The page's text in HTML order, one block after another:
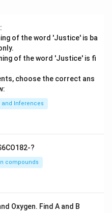
of the word 'Justice' is ba
of the word 'Justice' is fi
choose the correct ans
and Inferences
?
compounds
Oxygen. Find A and B